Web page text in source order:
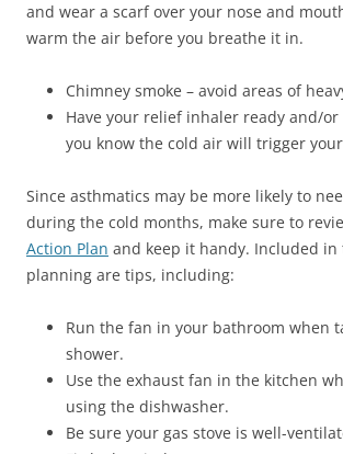
and wear a scarf over your nose and
warm the air before you breathe it in.
Chimney smoke – avoid areas of
Have your relief inhaler ready and/
you know the cold air will trigger
Since asthmatics may be more likely to
during the cold months, make sure to
Action Plan and keep it handy. Included in
planning are tips, including:
Run the fan in your bathroom when
shower.
Use the exhaust fan in the kitchen
using the dishwasher.
Be sure your gas stove is well-